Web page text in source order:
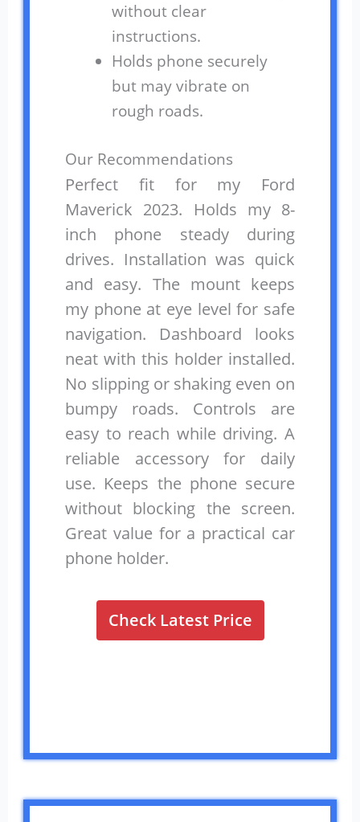
without clear
instructions.
Holds phone securely
but may vibrate on
rough roads.
Our Recommendations
Perfect fit for my Ford
Maverick 2023. Holds my 8-
inch phone steady during
drives. Installation was quick
and easy. The mount keeps
my phone at eye level for safe
navigation. Dashboard looks
neat with this holder installed.
No slipping or shaking even on
bumpy roads. Controls are
easy to reach while driving. A
reliable accessory for daily
use. Keeps the phone secure
without blocking the screen.
Great value for a practical car
phone holder.
Check Latest Price